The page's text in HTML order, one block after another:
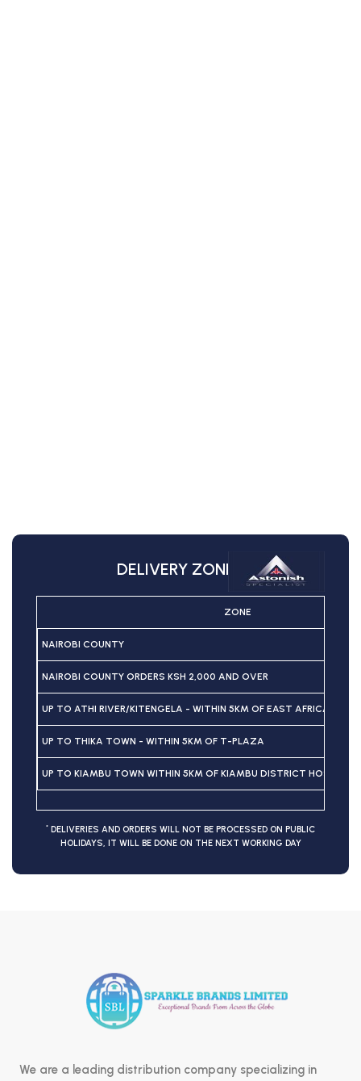
DELIVERY ZONES
ZONE
NAIROBI COUNTY
NAIROBI COUNTY ORDERS KSH 2,000 AND OVER
UP TO ATHI RIVER/KITENGELA - WITHIN 5KM OF EAST AFRICAN
UP TO THIKA TOWN - WITHIN 5KM OF T-PLAZA
UP TO KIAMBU TOWN WITHIN 5KM OF KIAMBU DISTRICT HOSPITAL
* DELIVERIES AND ORDERS WILL NOT BE PROCESSED ON PUBLIC
HOLIDAYS, IT WILL BE DONE ON THE NEXT WORKING DAY
We are a leading distribution company specializing in